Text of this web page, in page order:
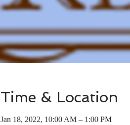
Time & Location
Jan 18, 2022, 10:00 AM – 1:00 PM